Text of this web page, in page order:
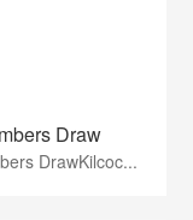
Draw
DrawKilcoc...